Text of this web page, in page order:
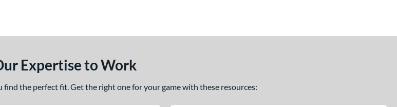
Expertise to Work
find the perfect fit. Get the right one for your game with these resources: